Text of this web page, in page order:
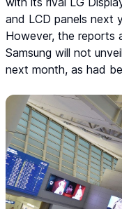
and LCD panels next
However, the reports
Samsung will not
next month, as had